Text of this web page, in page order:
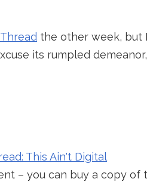
the other week, but
its rumpled
– you can buy a copy of